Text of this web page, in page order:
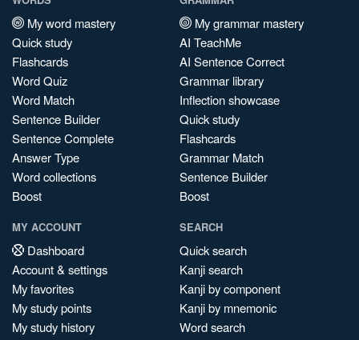
My word mastery
Quick study
Flashcards
Word Quiz
Word Match
Sentence Builder
Sentence Complete
Answer Type
Word collections
Boost
My grammar mastery
AI TeachMe
AI Sentence Correct
Grammar library
Inflection showcase
Quick study
Flashcards
Grammar Match
Sentence Builder
Boost
MY ACCOUNT
Dashboard
Account & settings
My favorites
My study points
My study history
SEARCH
Quick search
Kanji search
Kanji by component
Kanji by mnemonic
Word search